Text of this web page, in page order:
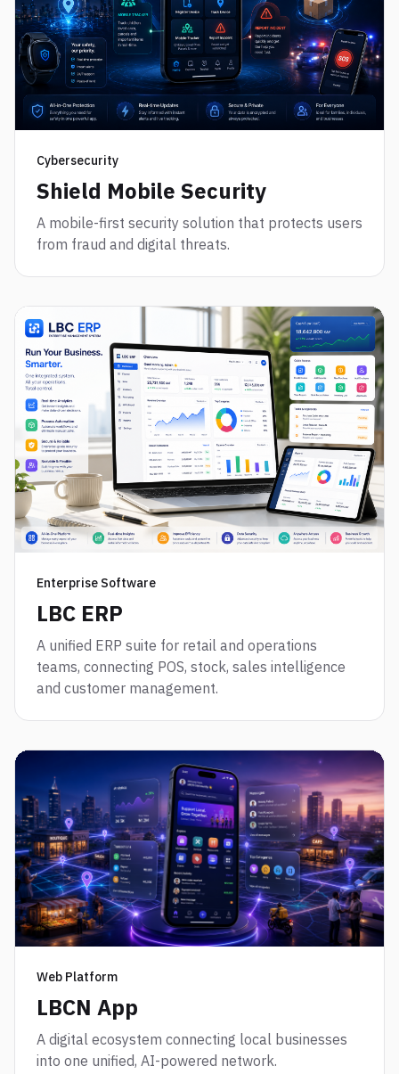
Cybersecurity
Shield Mobile Security
A mobile-first security solution that protects users
from fraud and digital threats.
Enterprise Software
LBC ERP
A unified ERP suite for retail and operations
teams, connecting POS, stock, sales intelligence
and customer management.
Web Platform
LBCN App
A digital ecosystem connecting local businesses
into one unified, AI-powered network.